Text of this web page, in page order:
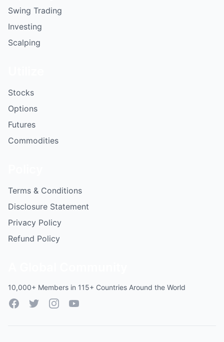
Swing Trading
Investing
Scalping
Stocks
Options
Futures
Commodities
Terms & Conditions
Disclosure Statement
Privacy Policy
Refund Policy
10,000+ Members in 115+ Countries Around the World
FacebookTwitterInstagramYouTube